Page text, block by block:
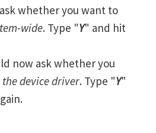
whether you want to
wide. Type "Y" and hit
now ask whether you
device driver. Type "Y"